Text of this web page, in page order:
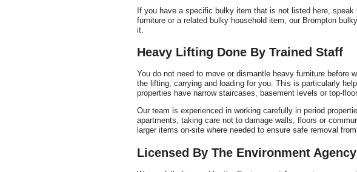
If you have a specific bulky item that is not listed here,
furniture or a related bulky household item, our Brompton
it.
Heavy Lifting Done By Trained Staff
You do not need to move or dismantle heavy furniture before
the lifting, carrying and loading for you. This is particularly
properties have narrow staircases, basement levels or top-
Our team is experienced in working carefully in period
apartments, taking care not to damage walls, floors or
larger items on-site where needed to ensure safe removal
Licensed By The Environment Agency